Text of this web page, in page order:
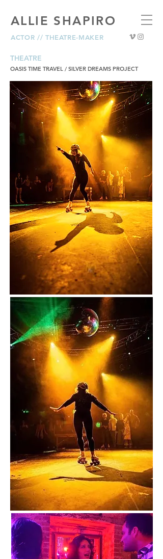
ALLIE SHAPIRO
ACTOR // THEATRE-MAKER
THEATRE
OASIS TIME TRAVEL / SILVER DREAMS PROJECT